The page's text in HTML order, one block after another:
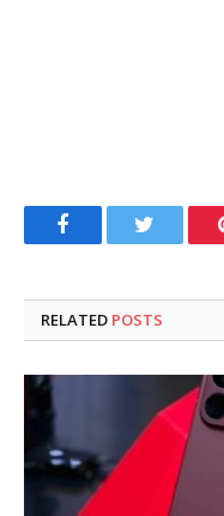
FacebookTwitter
RELATED POSTS